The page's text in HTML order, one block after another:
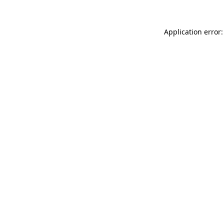
Application